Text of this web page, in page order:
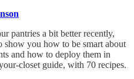
pantries a bit better recently,
show you how to be smart about
and how to deploy them in
closet guide, with 70 recipes.